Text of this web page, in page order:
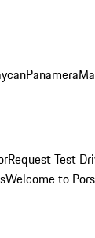
Panamera
Request Test
Welcome to